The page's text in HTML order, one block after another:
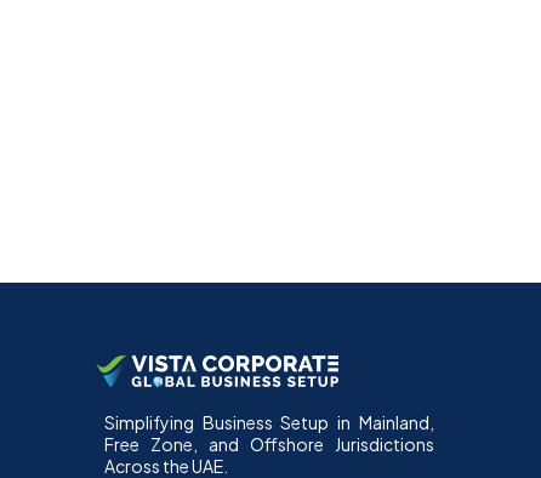
Simplifying Business Setup in Mainland,
Free Zone, and Offshore Jurisdictions
Across the UAE.